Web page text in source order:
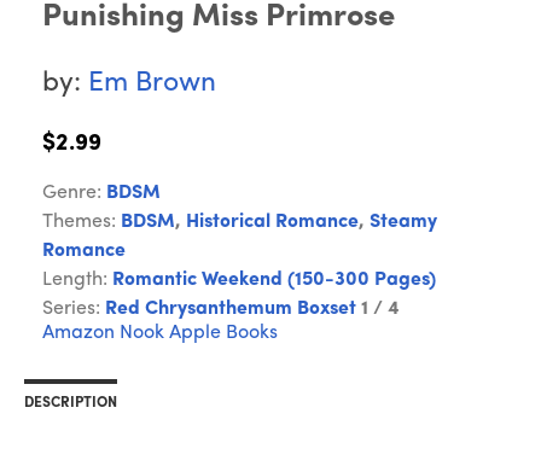
Punishing Miss Primrose
by: Em Brown
$2.99
Genre: BDSM
Themes: BDSM, Historical Romance, Steamy
Romance
Length: Romantic Weekend (150-300 Pages)
Series: Red Chrysanthemum Boxset 1 / 4
Amazon Nook Apple Books
DESCRIPTION